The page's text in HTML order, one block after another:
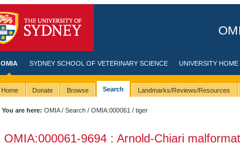
OMIA SYDNEY SCHOOL OF VETERINARY SCIENCE UNIVERSITY HOME
Home Donate Browse Search Landmarks/Reviews/Resources
You are here: OMIA/Search /OMIA:000061 / tiger
OMIA:000061-9694 : Arnold-Chiari